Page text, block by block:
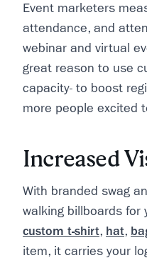
Event marketers
attendance, and
webinar and virtual
great reason to use
capacity- to boost
more people excited
Increased
With branded swag
walking billboards for
custom t-shirt, hat,
item, it carries your